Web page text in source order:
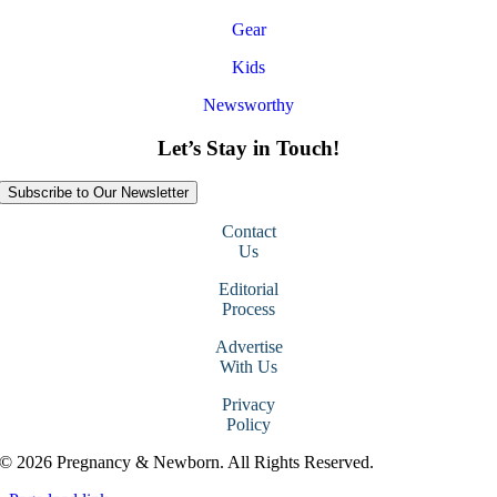
Gear
Kids
Newsworthy
Let’s Stay in Touch!
Subscribe to Our Newsletter
Contact
Us
Editorial
Process
Advertise
With Us
Privacy
Policy
© 2026 Pregnancy & Newborn. All Rights Reserved.